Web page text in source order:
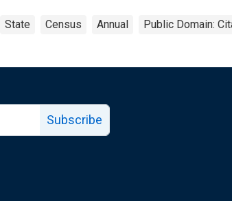
State Census Annual Public Domain:
Subscribe